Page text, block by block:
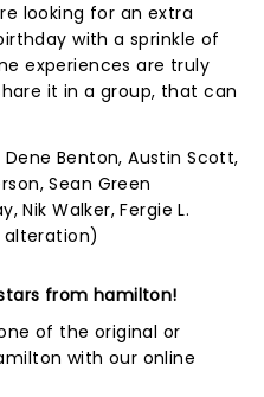
looking for an extra
with a sprinkle of
experiences are truly
it in a group, that can
Benton, Austin Scott,
Sean Green
Nik Walker, Fergie L.
alteration)
from hamilton!
of the original or
with our online